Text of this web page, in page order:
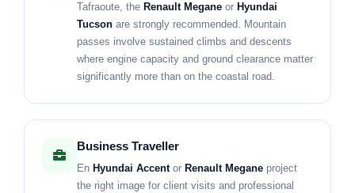
Tafraoute, the Renault Megane or Hyundai
Tucson are strongly recommended. Mountain
passes involve sustained climbs and descents
where engine capacity and ground clearance matter
significantly more than on the coastal road.
Business Traveller
En Hyundai Accentor Renault Megane project
the right image for client visits and professional